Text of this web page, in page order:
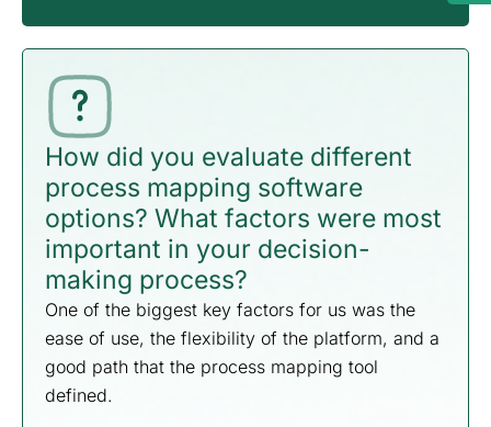
How did you evaluate different
process mapping software
options? What factors were most
important in your decision-
making process?
One of the biggest key factors for us was the
ease of use, the flexibility of the platform, and a
good path that the process mapping tool
defined.